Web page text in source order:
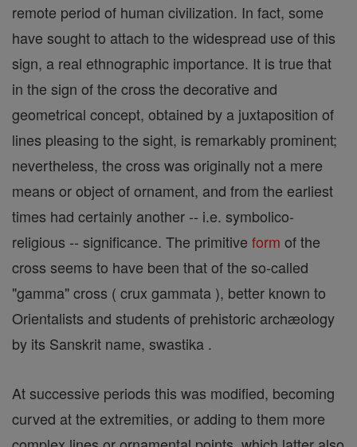
remote period of human civilization. In fact, some
have sought to attach to the widespread use of this
sign, a real ethnographic importance. It is true that
in the sign of the cross the decorative and
geometrical concept, obtained by a juxtaposition of
lines pleasing to the sight, is remarkably prominent;
nevertheless, the cross was originally not a mere
means or object of ornament, and from the earliest
times had certainly another -- i.e. symbolico-
religious -- significance. The primitive form of the
cross seems to have been that of the so-called
"gamma" cross ( crux gammata ), better known to
Orientalists and students of prehistoric archæology
by its Sanskrit name, swastika .
At successive periods this was modified, becoming
curved at the extremities, or adding to them more